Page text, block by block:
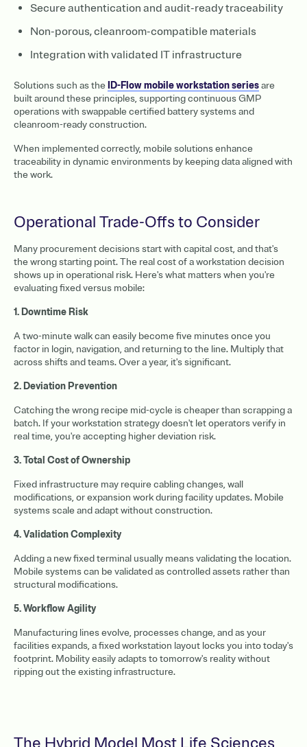
Secure authentication and audit-ready traceability
Non-porous, cleanroom-compatible materials
Integration with validated IT infrastructure
Solutions such as the ID-Flow mobile workstation seriesare
built around these principles, supporting continuous GMP
operations with swappable certified battery systems and
cleanroom-ready construction.
When implemented correctly, mobile solutions enhance
traceability in dynamic environments by keeping data aligned with
the work.
Operational Trade-Offs to Consider
Many procurement decisions start with capital cost, and that's
the wrong starting point. The real cost of a workstation decision
shows up in operational risk. Here's what matters when you're
evaluating fixed versus mobile:
1. Downtime Risk
A two-minute walk can easily become five minutes once you
factor in login, navigation, and returning to the line. Multiply that
across shifts and teams. Over a year, it's significant.
2. Deviation Prevention
Catching the wrong recipe mid-cycle is cheaper than scrapping a
batch. If your workstation strategy doesn't let operators verify in
real time, you're accepting higher deviation risk.
3. Total Cost of Ownership
Fixed infrastructure may require cabling changes, wall
modifications, or expansion work during facility updates. Mobile
systems scale and adapt without construction.
4. Validation Complexity
Adding a new fixed terminal usually means validating the location.
Mobile systems can be validated as controlled assets rather than
structural modifications.
5. Workflow Agility
Manufacturing lines evolve, processes change, and as your
facilities expands, a fixed workstation layout locks you into today's
footprint. Mobility easily adapts to tomorrow's reality without
ripping out the existing infrastructure.